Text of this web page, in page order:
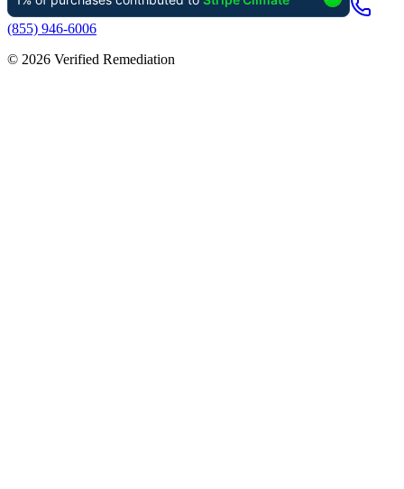
(855) 946-6006
© 2026 Verified Remediation